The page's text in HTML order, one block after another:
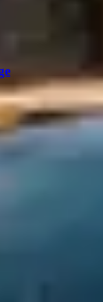
Kingdom
credit in the
and grand tourers